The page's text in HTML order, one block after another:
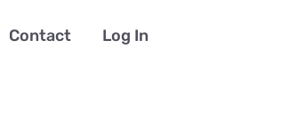
Contact Log In